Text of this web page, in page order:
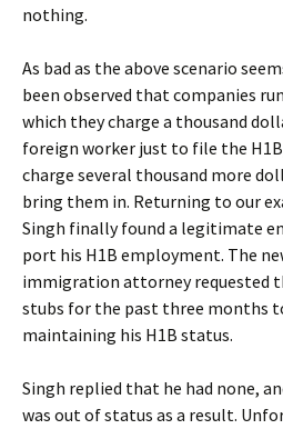
nothing.
As bad as the above scenario
been observed that companies
which they charge a thousand
foreign worker just to file the
charge several thousand more
bring them in. Returning to our
Singh finally found a legitimate
port his H1B employment. The
immigration attorney requested
stubs for the past three months
maintaining his H1B status.
Singh replied that he had none,
was out of status as a result.